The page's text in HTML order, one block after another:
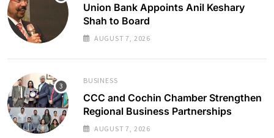
Union Bank Appoints Anil Keshary
Shah to Board
AUGUST 7, 2026
BUSINESS
CCC and Cochin Chamber Strengthen
Regional Business Partnerships
AUGUST 7, 2026